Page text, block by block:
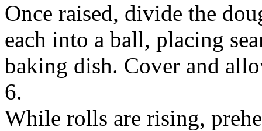
Once raised, divide the
each into a ball, placing
baking dish. Cover and
6.
While rolls are rising,